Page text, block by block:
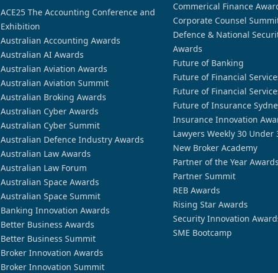
ACE25 The Accounting Conference and
Exhibition
Australian Accounting Awards
Australian AI Awards
Australian Aviation Awards
Australian Aviation Summit
Australian Broking Awards
Australian Cyber Awards
Australian Cyber Summit
Australian Defence Industry Awards
Australian Law Awards
Australian Law Forum
Australian Space Awards
Australian Space Summit
Banking Innovation Awards
Better Business Awards
Better Business Summit
Broker Innovation Awards
Broker Innovation Summit
Commerical Finance
Corporate Counsel
Defence & National
Awards
Future of Banking
Future of Financial
Future of Financial
Future of Insurance
Insurance Innovation
Lawyers Weekly 30 Under
New Broker Academy
Partner of the Year Awards
Partner Summit
REB Awards
Rising Star Awards
Security Innovation
SME Bootcamp